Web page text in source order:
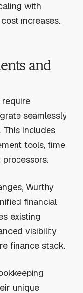
with
increases.
and
seamlessly
This includes
tools, time
Wurthy
financial
existing
visibility
finance stack.
unique